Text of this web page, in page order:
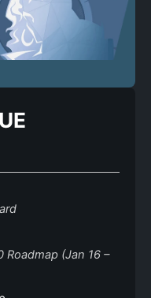
Roadmap (Jan 16 –